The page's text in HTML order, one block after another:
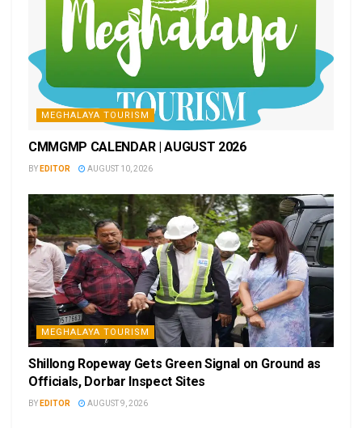
MEGHALAYA TOURISM
CMMGMP CALENDAR | AUGUST 2026
BY EDITOR AUGUST 10, 2026
MEGHALAYA TOURISM
Shillong Ropeway Gets Green Signal on Ground as
Officials, Dorbar Inspect Sites
BY EDITOR AUGUST 9, 2026